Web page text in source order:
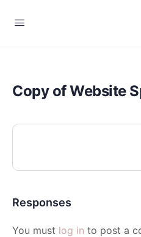
Copy of Website
Responses
You must log in to post a